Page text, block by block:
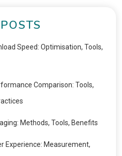
Speed: Optimisation, Tools,
Comparison: Tools,
Methods, Tools, Benefits
Experience: Measurement,